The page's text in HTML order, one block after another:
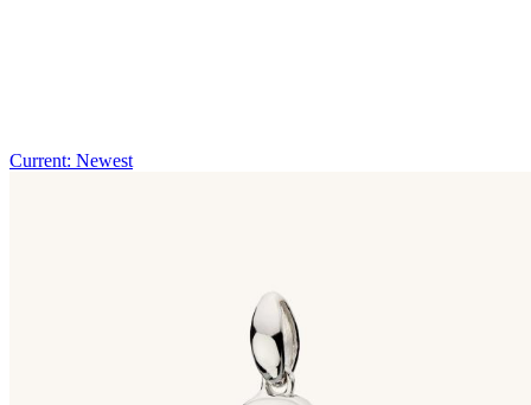
Current: Newest